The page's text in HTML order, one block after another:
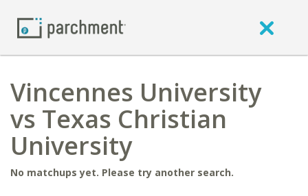
Vincennes University
vs Texas Christian
University
No matchups yet. Please try another search.